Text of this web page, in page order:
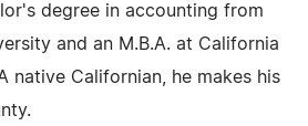
degree in accounting from
and an M.B.A. at California
native Californian, he makes his